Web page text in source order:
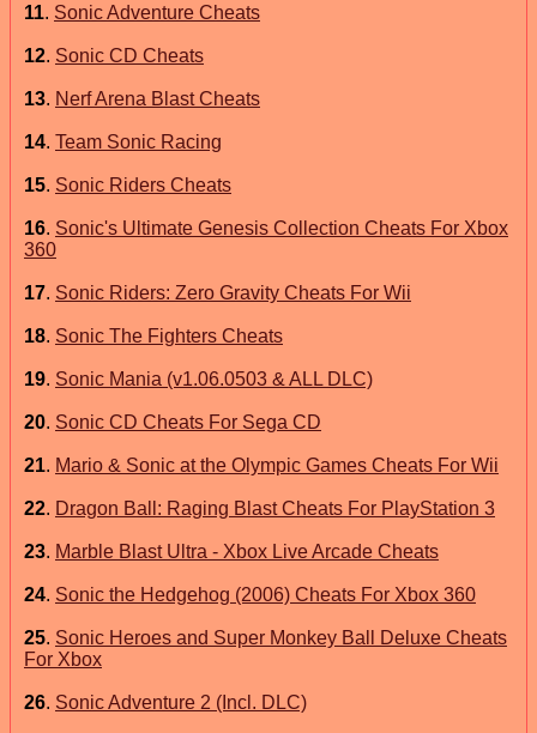
11. Sonic Adventure Cheats
12. Sonic CD Cheats
13. Nerf Arena Blast Cheats
14. Team Sonic Racing
15. Sonic Riders Cheats
16. Sonic's Ultimate Genesis Collection Cheats For Xbox
360
17. Sonic Riders: Zero Gravity Cheats For Wii
18. Sonic The Fighters Cheats
19. Sonic Mania (v1.06.0503 & ALL DLC)
20. Sonic CD Cheats For Sega CD
21. Mario & Sonic at the Olympic Games Cheats For Wii
22. Dragon Ball: Raging Blast Cheats For PlayStation 3
23. Marble Blast Ultra - Xbox Live Arcade Cheats
24. Sonic the Hedgehog (2006) Cheats For Xbox 360
25. Sonic Heroes and Super Monkey Ball Deluxe Cheats
For Xbox
26. Sonic Adventure 2 (Incl. DLC)